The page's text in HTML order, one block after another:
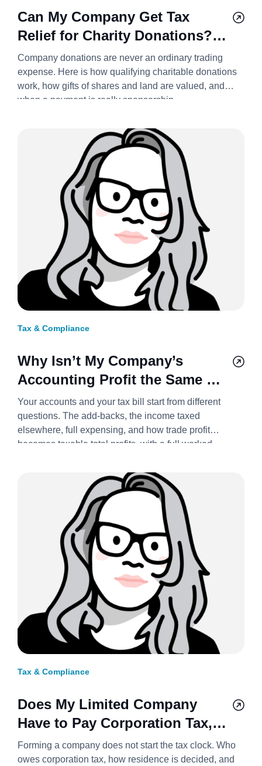
Can My Company Get Tax
Relief for Charity Donations?
2026/27
Company donations are never an ordinary trading
expense. Here is how qualifying charitable donations
work, how gifts of shares and land are valued, and
when a payment is really sponsorship.
Tax & Compliance
Why Isn’t My Company’s
Accounting Profit the Same as
Its Taxable Profit? 2026/27
Your accounts and your tax bill start from different
questions. The add-backs, the income taxed
elsewhere, full expensing, and how trade profit
becomes taxable total profits, with a full worked
Tax & Compliance
Does My Limited Company
Have to Pay Corporation Tax,
and From When? 2026/27
Forming a company does not start the tax clock. Who
owes corporation tax, how residence is decided, and